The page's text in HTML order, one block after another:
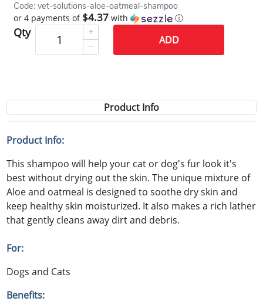
Code: vet-solutions-aloe-oatmeal-shampoo
or 4 payments of $4.37 with ⓘ
Qty
ADD
Product Info
Product Info:
This shampoo will help your cat or dog's fur look it's
best without drying out the skin. The unique mixture of
Aloe and oatmeal is designed to soothe dry skin and
keep healthy skin moisturized. It also makes a rich lather
that gently cleans away dirt and debris.
For:
Dogs and Cats
Benefits: